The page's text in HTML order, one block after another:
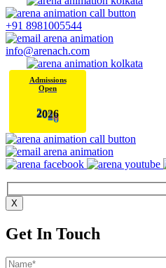
+91 8981005544
info@arenach.com
Admissions
Open
2026
X
Get In Touch